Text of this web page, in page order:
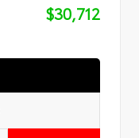
$30,712